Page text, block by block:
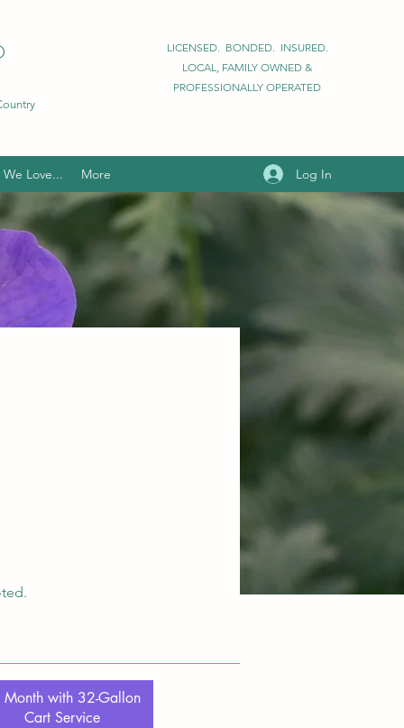
LICENSED. BONDED. INSURED.
LOCAL, FAMILY OWNED &
PROFESSIONALLY OPERATED
We Love... More Log In
with 32-Gallon
Cart Service